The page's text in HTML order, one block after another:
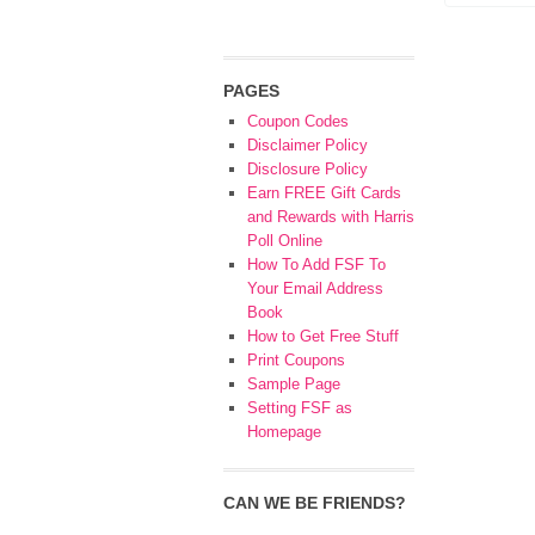
PAGES
Coupon Codes
Disclaimer Policy
Disclosure Policy
Earn FREE Gift Cards
and Rewards with Harris
Poll Online
How To Add FSF To
Your Email Address
Book
How to Get Free Stuff
Print Coupons
Sample Page
Setting FSF as
Homepage
CAN WE BE FRIENDS?